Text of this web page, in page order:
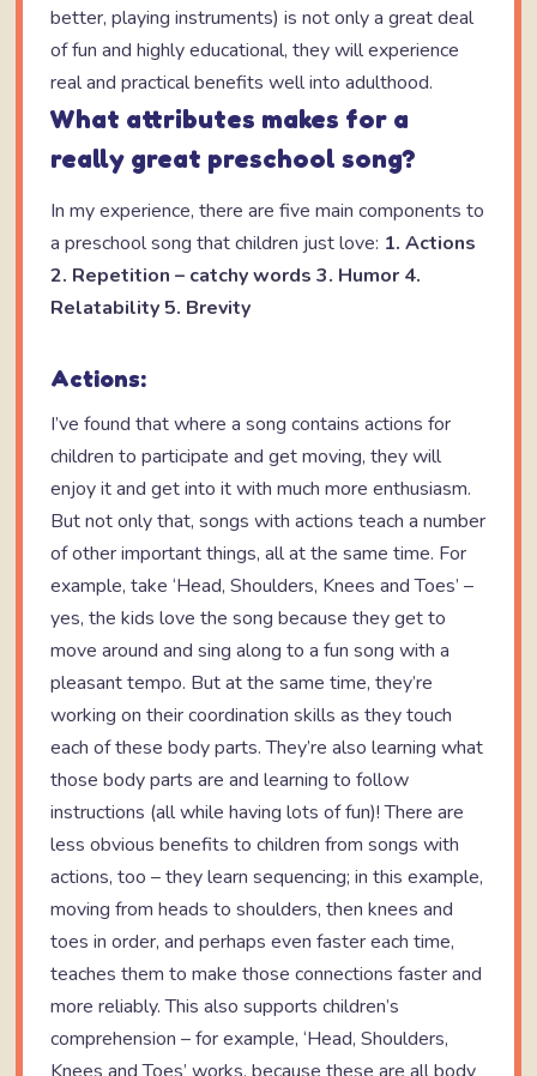
better, playing instruments) is not only a great deal
of fun and highly educational, they will experience
real and practical benefits well into adulthood.
What attributes makes for a
really great preschool song?
In my experience, there are five main components to
a preschool song that children just love: 1. Actions
2. Repetition – catchy words 3. Humor 4.
Relatability 5. Brevity
Actions:
I’ve found that where a song contains actions for
children to participate and get moving, they will
enjoy it and get into it with much more enthusiasm.
But not only that, songs with actions teach a number
of other important things, all at the same time. For
example, take ‘Head, Shoulders, Knees and Toes’ –
yes, the kids love the song because they get to
move around and sing along to a fun song with a
pleasant tempo. But at the same time, they’re
working on their coordination skills as they touch
each of these body parts. They’re also learning what
those body parts are and learning to follow
instructions (all while having lots of fun)! There are
less obvious benefits to children from songs with
actions, too – they learn sequencing; in this example,
moving from heads to shoulders, then knees and
toes in order, and perhaps even faster each time,
teaches them to make those connections faster and
more reliably. This also supports children’s
comprehension – for example, ‘Head, Shoulders,
Knees and Toes’ works, because these are all body